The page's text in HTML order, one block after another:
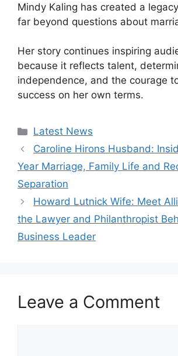
Mindy Kaling has created a
far beyond questions about
Her story continues inspiring
because it reflects talent,
independence, and the courage
success on her own terms.
Categories
Latest News
Caroline Hirons Husband:
Year Marriage, Family Life and
Separation
Howard Lutnick Wife: Meet
the Lawyer and Philanthropist
Business Leader
Leave a Comment